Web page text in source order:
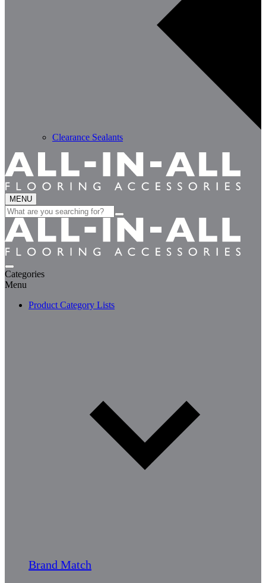
Clearance Sealants
MENU
Search
for:
Categories
Menu
Product Category Lists
Brand Match